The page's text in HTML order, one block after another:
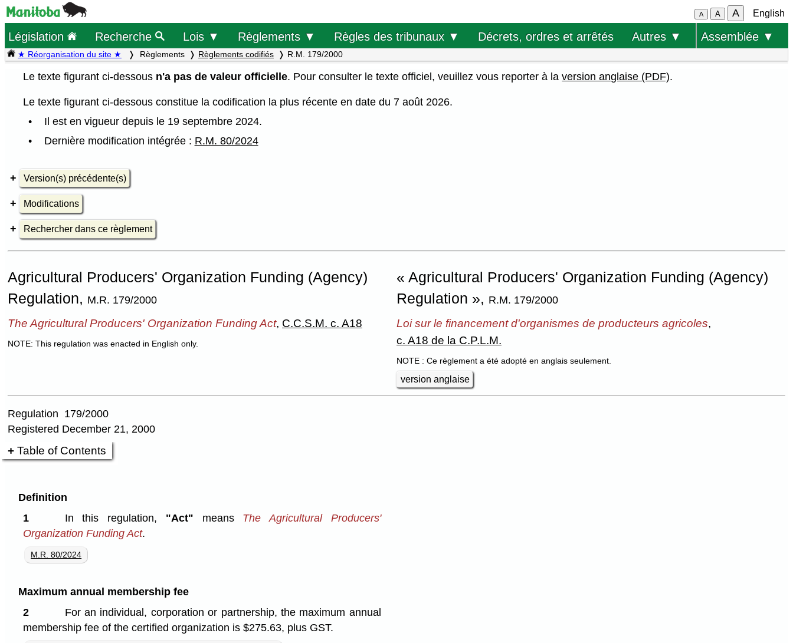
A A A English
Législation Recherche Lois ▼ Règlements ▼ Règles des tribunaux ▼ Décrets, ordres et arrêtés Autres ▼ Assemblée ▼
★ Réorganisation du site ★ Règlements Règlements codifiés R.M. 179/2000
Le texte figurant ci-dessous n'a pas de valeur officielle. Pour consulter le texte officiel, veuillez vous reporter à laversion anglaise (PDF).
Le texte figurant ci-dessous constitue la codification la plus récente en date du 7 août 2026.
Il est en vigueur depuis le 19 septembre 2024.
Dernière modification intégrée : R.M. 80/2024
Version(s) précédente(s)
Modifications
Rechercher dans ce règlement
Agricultural Producers' Organization Funding (Agency)
Regulation, M.R. 179/2000
« Agricultural Producers' Organization Funding (Agency)
Regulation », R.M. 179/2000
The Agricultural Producers' Organization Funding Act, C.C.S.M. c. A18
NOTE: This regulation was enacted in English only.
Loi sur le financement d'organismes de producteurs agricoles,
c. A18 de la C.P.L.M.
NOTE : Ce règlement a été adopté en anglais seulement.
version anglaise
Regulation 179/2000
Registered December 21, 2000
Table of Contents
Definition
1
In this regulation, "Act" means The Agricultural Producers'
Organization Funding Act.
M.R. 80/2024
Maximum annual membership fee
2
For an individual, corporation or partnership, the maximum annual
membership fee of the certified organization is $275.63, plus GST.